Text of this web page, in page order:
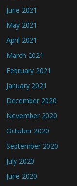
June 2021
May 2021
April 2021
March 2021
February 2021
January 2021
December 2020
November 2020
October 2020
September 2020
July 2020
June 2020